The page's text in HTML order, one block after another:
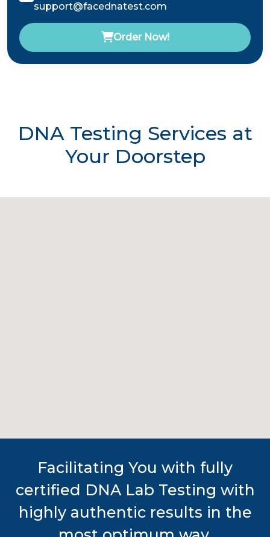
support@facednatest.com
Order Now!
DNA Testing Services at
Your Doorstep
Facilitating You with fully
certified DNA Lab Testing with
highly authentic results in the